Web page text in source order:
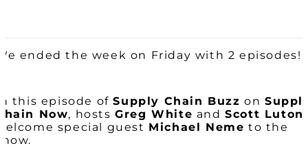
ended the week on Friday with 2 episodes!
this episode ofSupply Chain Buzz on
Now, hostsGreg White andScott Luton
special guest Michael Neme to the